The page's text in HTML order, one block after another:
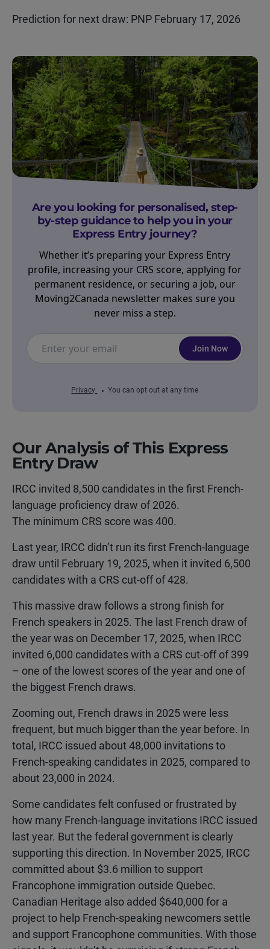
Prediction for next draw: PNP February 17, 2026
Are you looking for personalised, step-
by-step guidance to help you in your
Express Entry journey?
Whether it’s preparing your Express Entry
profile, increasing your CRS score, applying for
permanent residence, or securing a job, our
Moving2Canada newsletter makes sure you
never miss a step.
Join Now
Privacy You can opt out at any time
Our Analysis of This Express
Entry Draw
IRCC invited 8,500 candidates in the first French-
language proficiency draw of 2026.
The minimum CRS score was 400.
Last year, IRCC didn’t run its first French-language
draw until February 19, 2025, when it invited 6,500
candidates with a CRS cut-off of 428.
This massive draw follows a strong finish for
French speakers in 2025. The last French draw of
the year was on December 17, 2025, when IRCC
invited 6,000 candidates with a CRS cut-off of 399
– one of the lowest scores of the year and one of
the biggest French draws.
Zooming out, French draws in 2025 were less
frequent, but much bigger than the year before. In
total, IRCC issued about 48,000 invitations to
French-speaking candidates in 2025, compared to
about 23,000 in 2024.
Some candidates felt confused or frustrated by
how many French-language invitations IRCC issued
last year. But the federal government is clearly
supporting this direction. In November 2025, IRCC
committed about $3.6 million to support
Francophone immigration outside Quebec.
Canadian Heritage also added $640,000 for a
project to help French-speaking newcomers settle
and support Francophone communities. With those